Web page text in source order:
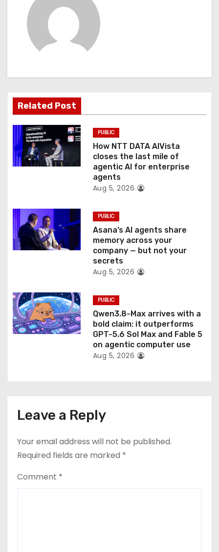
i
o
n
Related Post
PUBLIC
How NTT DATA AIVista
closes the last mile of
agentic AI for enterprise
agents
Aug 5, 2026
PUBLIC
Asana’s AI agents share
memory across your
company — but not your
secrets
Aug 5, 2026
PUBLIC
Qwen3.8-Max arrives with a
bold claim: it outperforms
GPT-5.6 Sol Max and Fable 5
on agentic computer use
Aug 5, 2026
Leave a Reply
Your email address will not be published.
Required fields are marked *
Comment *